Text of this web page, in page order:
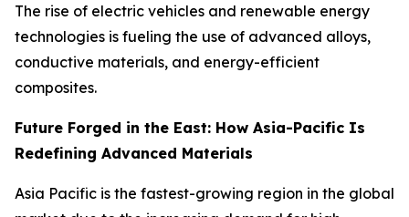
The rise of electric vehicles and renewable energy
technologies is fueling the use of advanced alloys,
conductive materials, and energy-efficient
composites.
Future Forged in the East: How Asia-Pacific Is
Redefining Advanced Materials
Asia Pacific is the fastest-growing region in the global